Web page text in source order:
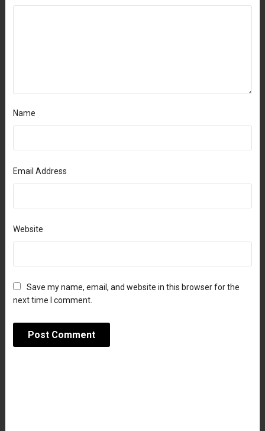
Name
Email Address
Website
Save my name, email, and website in this browser for the
next time I comment.